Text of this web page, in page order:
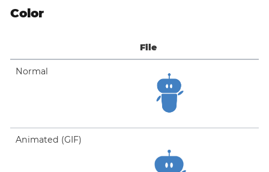
Color
File
Normal
Animated (GIF)